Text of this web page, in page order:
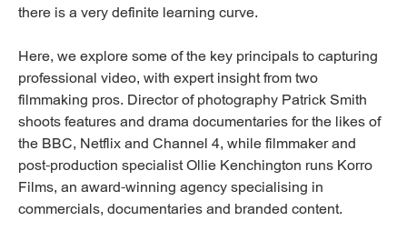
there is a very definite learning curve.
Here, we explore some of the key principals to capturing
professional video, with expert insight from two
filmmaking pros. Director of photography Patrick Smith
shoots features and drama documentaries for the likes of
the BBC, Netflix and Channel 4, while filmmaker and
post-production specialist Ollie Kenchington runs Korro
Films, an award-winning agency specialising in
commercials, documentaries and branded content.